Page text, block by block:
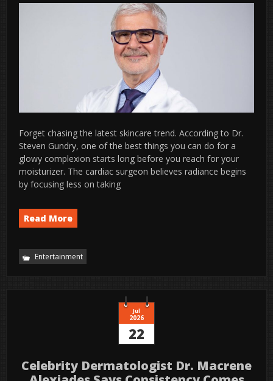
Forget chasing the latest skincare trend. According to Dr.
Steven Gundry, one of the best things you can do for a
glowy complexion starts long before you reach for your
moisturizer. The cardiac surgeon believes radiance begins
by focusing less on taking
Read More
Entertainment
Jul
2026
22
Celebrity Dermatologist Dr. Macrene